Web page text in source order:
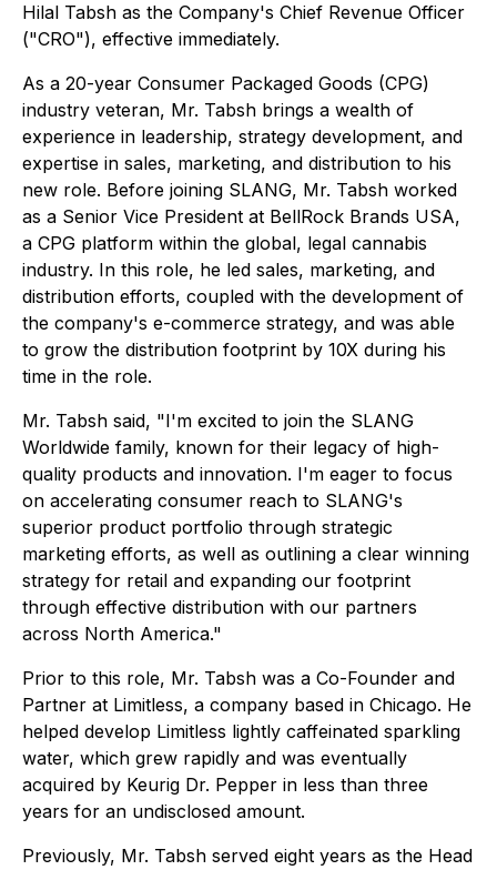
Hilal Tabsh as the Company's Chief Revenue Officer
("CRO"), effective immediately.
As a 20-year Consumer Packaged Goods (CPG)
industry veteran, Mr. Tabsh brings a wealth of
experience in leadership, strategy development, and
expertise in sales, marketing, and distribution to his
new role. Before joining SLANG, Mr. Tabsh worked
as a Senior Vice President at BellRock Brands USA,
a CPG platform within the global, legal cannabis
industry. In this role, he led sales, marketing, and
distribution efforts, coupled with the development of
the company's e-commerce strategy, and was able
to grow the distribution footprint by 10X during his
time in the role.
Mr. Tabsh said, "I'm excited to join the SLANG
Worldwide family, known for their legacy of high-
quality products and innovation. I'm eager to focus
on accelerating consumer reach to SLANG's
superior product portfolio through strategic
marketing efforts, as well as outlining a clear winning
strategy for retail and expanding our footprint
through effective distribution with our partners
across North America."
Prior to this role, Mr. Tabsh was a Co-Founder and
Partner at Limitless, a company based in Chicago. He
helped develop Limitless lightly caffeinated sparkling
water, which grew rapidly and was eventually
acquired by Keurig Dr. Pepper in less than three
years for an undisclosed amount.
Previously, Mr. Tabsh served eight years as the Head